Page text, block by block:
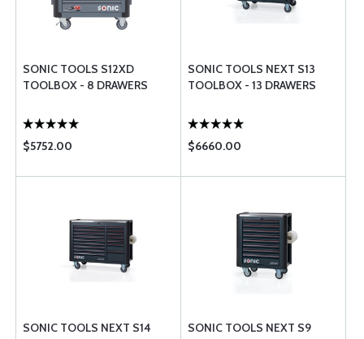
SONIC TOOLS S12XD
TOOLBOX - 8 DRAWERS
$5752.00
SONIC TOOLS NEXT S13
TOOLBOX - 13 DRAWERS
$6660.00
SONIC TOOLS NEXT S14
SONIC TOOLS NEXT S9